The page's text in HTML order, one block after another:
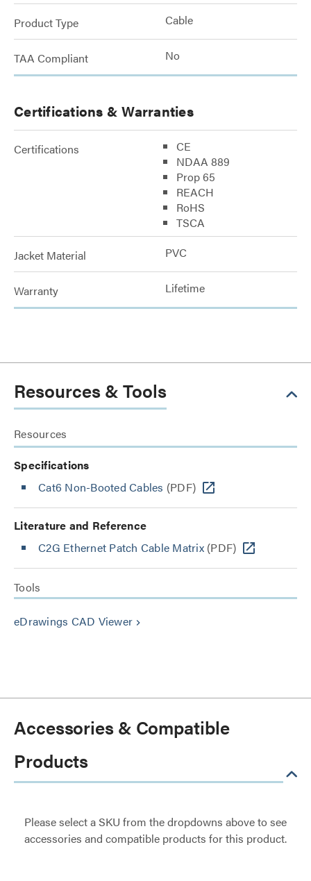
Product Type Cable
TAA Compliant No
Certifications & Warranties
Certifications
CE
NDAA 889
Prop 65
REACH
RoHS
TSCA
Jacket Material PVC
Warranty Lifetime
Resources & Tools
Resources
Specifications
Cat6 Non-Booted Cables (PDF)
Literature and Reference
C2G Ethernet Patch Cable Matrix(PDF)
Tools
eDrawings CAD Viewer keyboard_arrow_right
Accessories & Compatible
Products
Please select a SKU from the dropdowns above to see
accessories and compatible products for this product.